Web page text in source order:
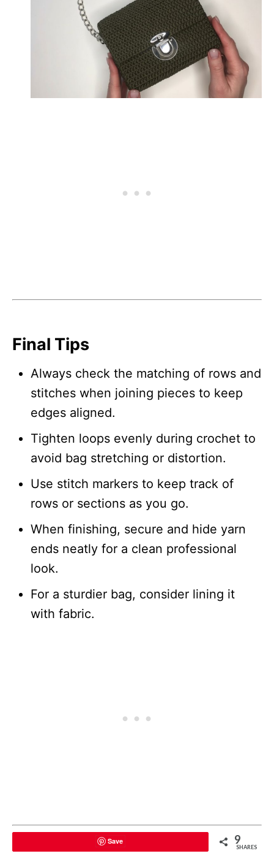
Final Tips
Always check the matching of rows and
stitches when joining pieces to keep
edges aligned.
Tighten loops evenly during crochet to
avoid bag stretching or distortion.
Use stitch markers to keep track of
rows or sections as you go.
When finishing, secure and hide yarn
ends neatly for a clean professional
look.
For a sturdier bag, consider lining it
with fabric.
Save 9
SHARES